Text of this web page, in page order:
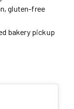
gluten-free
bakery pickup